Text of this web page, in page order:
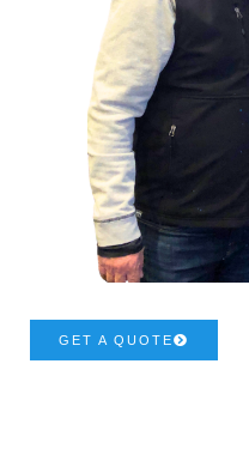
GET A QUOTE